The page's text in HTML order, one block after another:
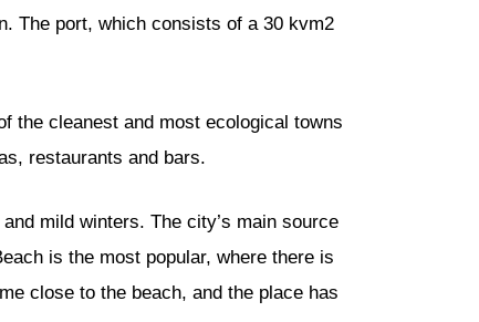
The port, which consists of a 30 kvm2
the cleanest and most ecological towns
restaurants and bars.
mild winters. The city’s main source
is the most popular, where there is
close to the beach, and the place has